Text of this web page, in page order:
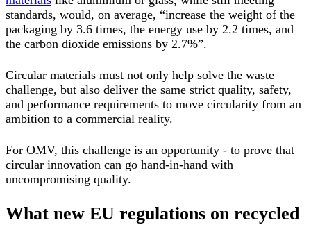
standards, would, on average, “increase the weight of the
packaging by 3.6 times, the energy use by 2.2 times, and
the carbon dioxide emissions by 2.7%”.
Circular materials must not only help solve the waste
challenge, but also deliver the same strict quality, safety,
and performance requirements to move circularity from an
ambition to a commercial reality.
For OMV, this challenge is an opportunity - to prove that
circular innovation can go hand-in-hand with
uncompromising quality.
What new EU regulations on recycled